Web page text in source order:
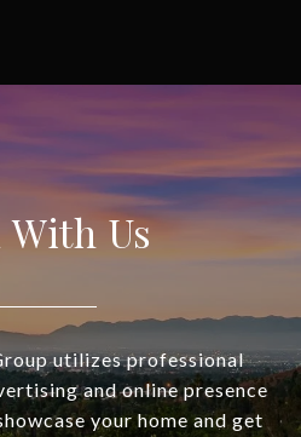
With Us
utilizes professional
and online presence
your home and get